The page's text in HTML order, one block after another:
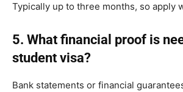
Typically up to three months, so apply
5. What financial proof is
student visa?
Bank statements or financial